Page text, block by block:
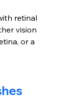
retinal
vision
or a